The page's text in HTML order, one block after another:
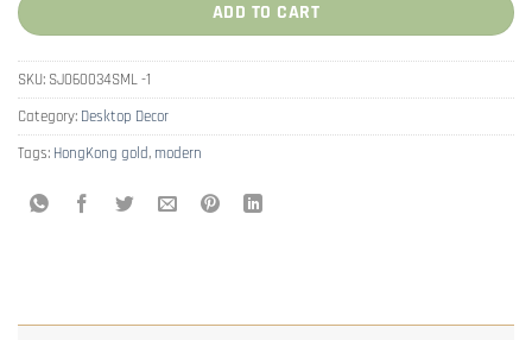
ADD TO CART
SKU: SJ060034SML -1
Category: Desktop Decor
Tags: HongKong gold, modern